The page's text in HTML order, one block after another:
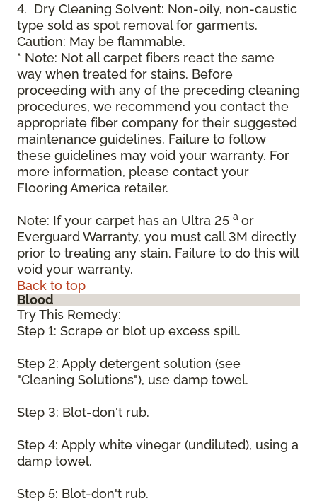
4. Dry Cleaning Solvent: Non-oily, non-caustic
type sold as spot removal for garments.
Caution: May be flammable.
* Note: Not all carpet fibers react the same
way when treated for stains. Before
proceeding with any of the preceding cleaning
procedures, we recommend you contact the
appropriate fiber company for their suggested
maintenance guidelines. Failure to follow
these guidelines may void your warranty. For
more information, please contact your
Flooring America retailer.
Note: If your carpet has an Ultra 25 a or
Everguard Warranty, you must call 3M directly
prior to treating any stain. Failure to do this will
void your warranty.
Back to top
Blood
Try This Remedy:
Step 1: Scrape or blot up excess spill.
Step 2: Apply detergent solution (see
"Cleaning Solutions"), use damp towel.
Step 3: Blot-don't rub.
Step 4: Apply white vinegar (undiluted), using a
damp towel.
Step 5: Blot-don't rub.